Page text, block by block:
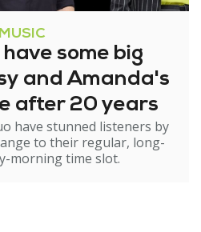
MUSIC
some big
and Amanda's
after 20 years
have stunned listeners by
to their regular, long-
morning time slot.